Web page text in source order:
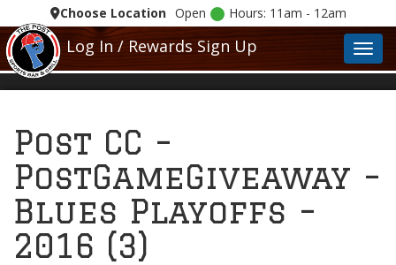
Choose Location Open Hours: 11am - 12am
Log In / Rewards Sign Up
Post CC –
PostGameGiveaway –
Blues Playoffs –
2016 (3)